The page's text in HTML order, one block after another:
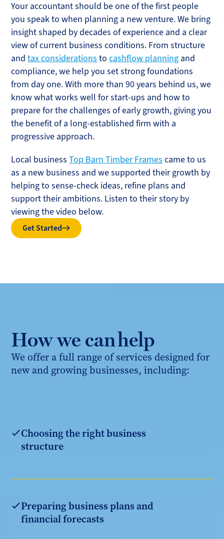
Your accountant should be one of the first people
you speak to when planning a new venture. We bring
insight shaped by decades of experience and a clear
view of current business conditions. From structure
andtax considerations tocashflow planning and
compliance, we help you set strong foundations
from day one. With more than 90 years behind us, we
know what works well for start-ups and how to
prepare for the challenges of early growth, giving you
the benefit of a long-established firm with a
progressive approach.
Local businessTop Barn Timber Frames came to us
as a new business and we supported their growth by
helping to sense-check ideas, refine plans and
support their ambitions. Listen to their story by
viewing the video below.
Get Started
How we can help
We offer a full range of services designed for
new and growing businesses, including:
Choosing the right business
structure
Preparing business plans and
financial forecasts